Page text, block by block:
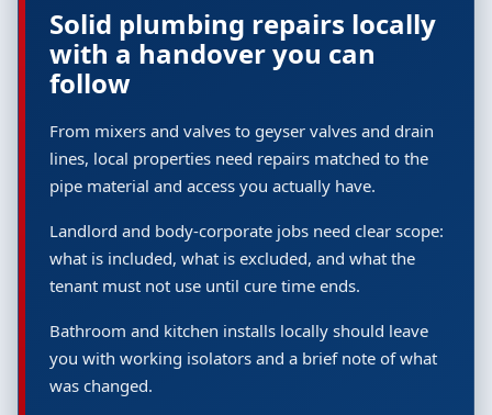
Solid plumbing repairs locally
with a handover you can
follow
From mixers and valves to geyser valves and drain
lines, local properties need repairs matched to the
pipe material and access you actually have.
Landlord and body-corporate jobs need clear scope:
what is included, what is excluded, and what the
tenant must not use until cure time ends.
Bathroom and kitchen installs locally should leave
you with working isolators and a brief note of what
was changed.